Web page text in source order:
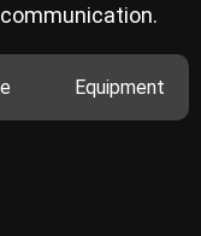
Equipment